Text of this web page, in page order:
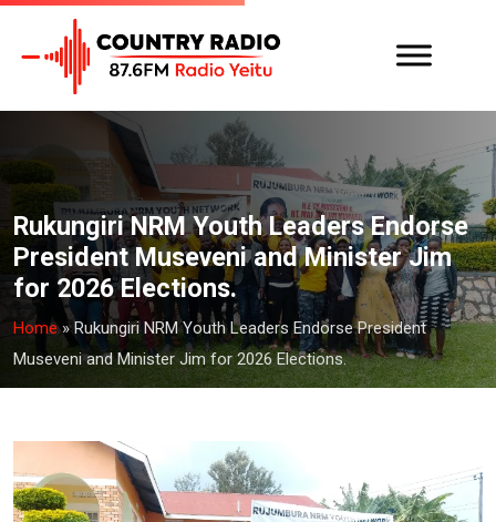
Rukungiri NRM Youth Leaders Endorse
President Museveni and Minister Jim
for 2026 Elections.
Home»Rukungiri NRM Youth Leaders Endorse President
Museveni and Minister Jim for 2026 Elections.